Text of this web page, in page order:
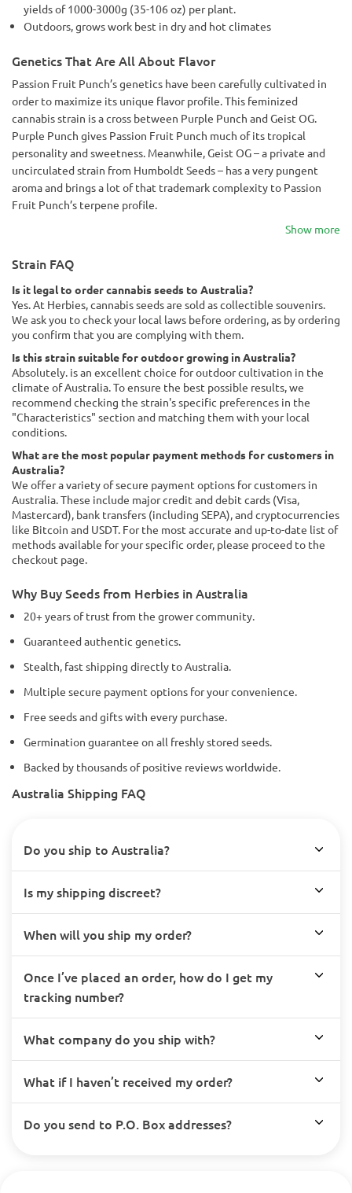
yields of 1000-3000g (35-106 oz) per plant.
Outdoors, grows work best in dry and hot climates
Genetics That Are All About Flavor
Passion Fruit Punch’s genetics have been carefully cultivated in
order to maximize its unique flavor profile. This feminized
cannabis strain is a cross between Purple Punch and Geist OG.
Purple Punch gives Passion Fruit Punch much of its tropical
personality and sweetness. Meanwhile, Geist OG – a private and
uncirculated strain from Humboldt Seeds – has a very pungent
aroma and brings a lot of that trademark complexity to Passion
Fruit Punch’s terpene profile.
Show more
Strain FAQ
Is it legal to order cannabis seeds to Australia?
Yes. At Herbies, cannabis seeds are sold as collectible souvenirs.
We ask you to check your local laws before ordering, as by ordering
you confirm that you are complying with them.
Is this strain suitable for outdoor growing in Australia?
Absolutely. is an excellent choice for outdoor cultivation in the
climate of Australia. To ensure the best possible results, we
recommend checking the strain's specific preferences in the
"Characteristics" section and matching them with your local
conditions.
What are the most popular payment methods for customers in
Australia?
We offer a variety of secure payment options for customers in
Australia. These include major credit and debit cards (Visa,
Mastercard), bank transfers (including SEPA), and cryptocurrencies
like Bitcoin and USDT. For the most accurate and up-to-date list of
methods available for your specific order, please proceed to the
checkout page.
Why Buy Seeds from Herbies in Australia
20+ years of trust from the grower community.
Guaranteed authentic genetics.
Stealth, fast shipping directly to Australia.
Multiple secure payment options for your convenience.
Free seeds and gifts with every purchase.
Germination guarantee on all freshly stored seeds.
Backed by thousands of positive reviews worldwide.
Australia Shipping FAQ
Do you ship to Australia?
Is my shipping discreet?
When will you ship my order?
Once I’ve placed an order, how do I get my
tracking number?
What company do you ship with?
What if I haven’t received my order?
Do you send to P.O. Box addresses?